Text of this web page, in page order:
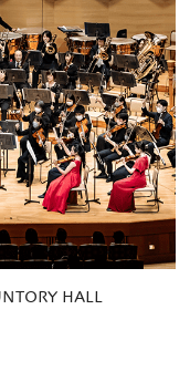
HALL